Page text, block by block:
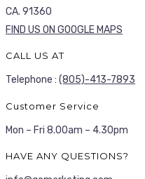
CA. 91360
FIND US ON GOOGLE MAPS
CALL US AT
Telephone : (805)-413-7893
Customer Service
Mon – Fri 8.00am – 4.30pm
HAVE ANY QUESTIONS?